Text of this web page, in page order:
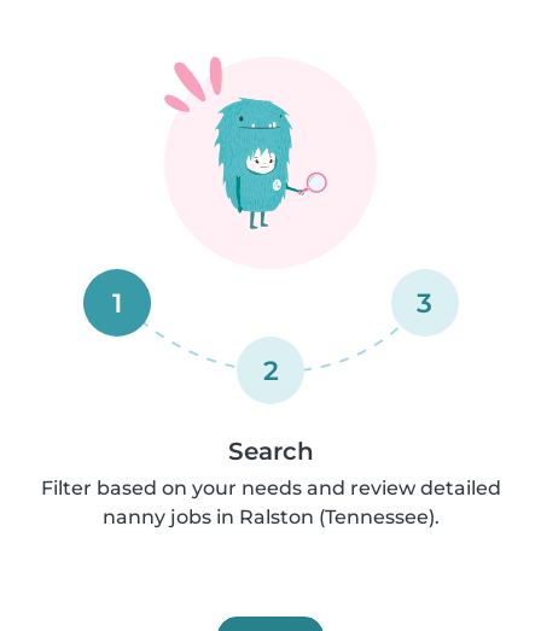
1
2
3
Search
Filter based on your needs and review detailed
nanny jobs in Ralston (Tennessee).